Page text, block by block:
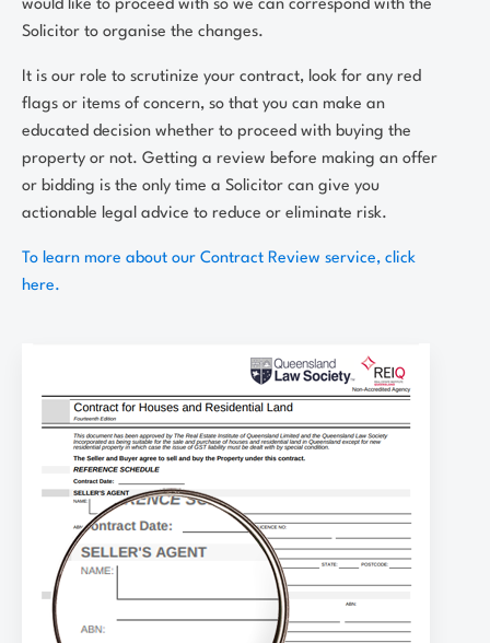
would like to proceed with so we can correspond with the
Solicitor to organise the changes.
It is our role to scrutinize your contract, look for any red
flags or items of concern, so that you can make an
educated decision whether to proceed with buying the
property or not. Getting a review before making an offer
or bidding is the only time a Solicitor can give you
actionable legal advice to reduce or eliminate risk.
To learn more about our Contract Review service, click
here.